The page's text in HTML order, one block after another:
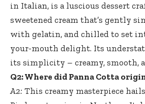
in Italian, is a luscious dessert
sweetened cream that’s gently
with gelatin, and chilled to set
your-mouth delight. Its
its simplicity – creamy, smooth,
Q2: Where did Panna Cotta
A2: This creamy masterpiece